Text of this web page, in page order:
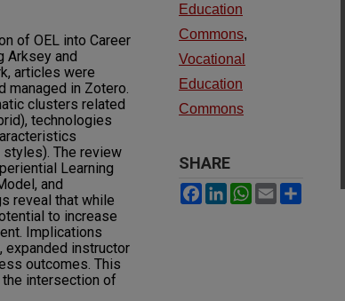
of OEL into Career
Arksey and
articles were
managed in Zotero.
clusters related
technologies
The review
Learning
and
reveal that while
to increase
Implications
instructor
outcomes. This
intersection of
Education
Commons,
Vocational
Education
Commons
SHARE
Facebook
LinkedIn
WhatsApp
EmailShare